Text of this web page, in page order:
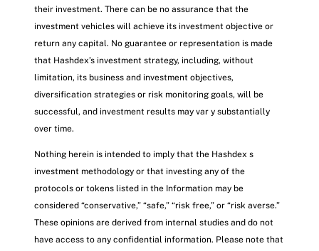
their investment. There can be no assurance that the
investment vehicles will achieve its investment objective or
return any capital. No guarantee or representation is made
that Hashdex’s investment strategy, including, without
limitation, its business and investment objectives,
diversification strategies or risk monitoring goals, will be
successful, and investment results may var y substantially
over time.
Nothing herein is intended to imply that the Hashdex s
investment methodology or that investing any of the
protocols or tokens listed in the Information may be
considered “conservative,” “safe,” “risk free,” or “risk averse.”
These opinions are derived from internal studies and do not
have access to any confidential information. Please note that